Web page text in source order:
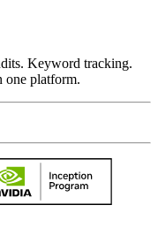
Keyword tracking.
one platform.